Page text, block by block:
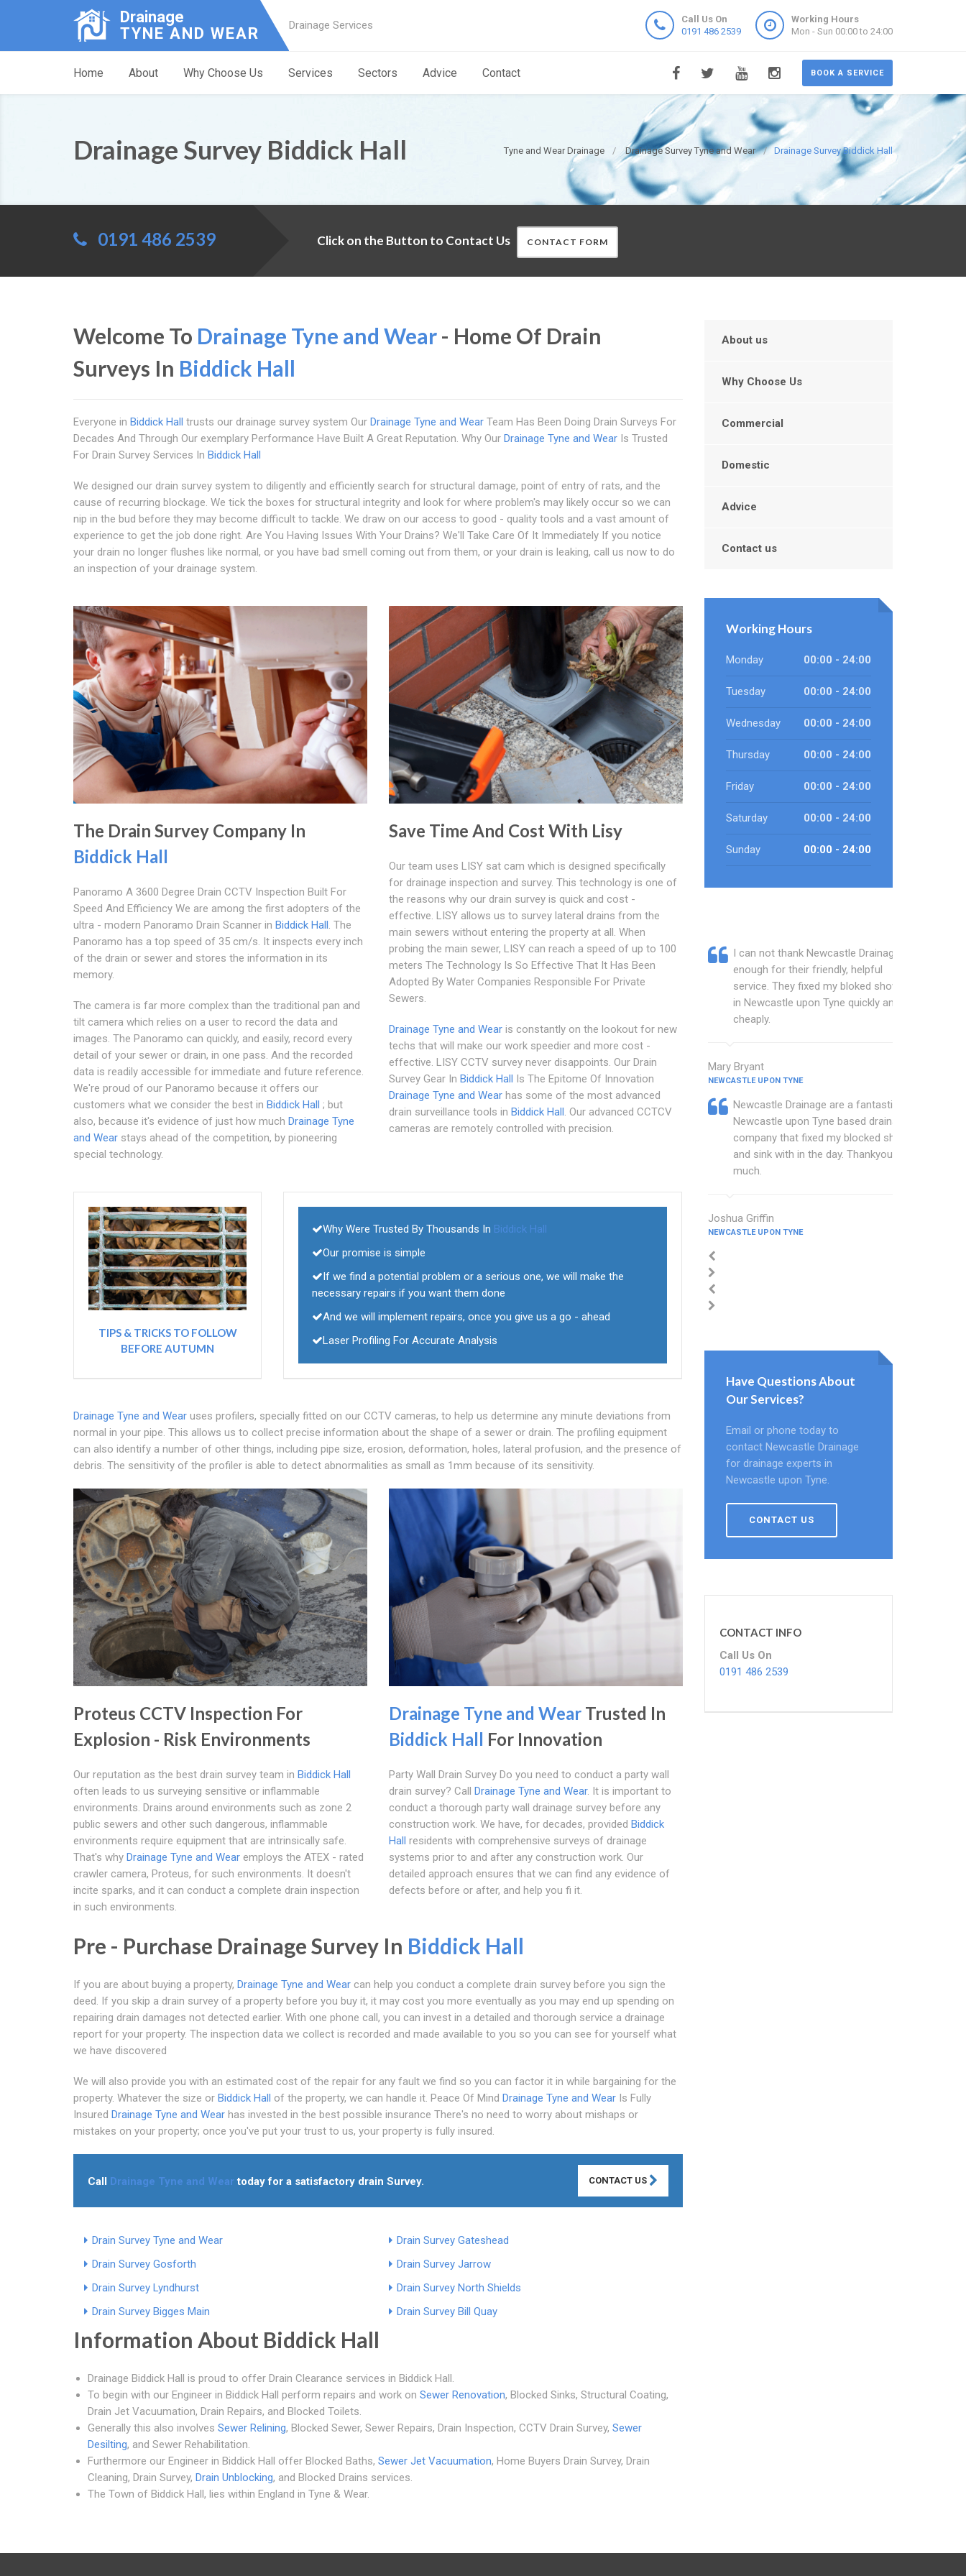
Drainage
TYNE AND WEAR
Drainage Services
Call Us On
0191 486 2539
Working Hours
Mon - Sun 00:00 to 24:00
BOOK A SERVICE
Home About Why Choose Us Services Sectors Advice Contact
Tyne and Wear Drainage Drainage Survey Tyne and Wear Drainage Survey Biddick Hall
Drainage Survey Biddick Hall
0191 486 2539 Click on the Button to Contact Us CONTACT FORM
Welcome To Drainage Tyne and Wear- Home Of Drain
Surveys In Biddick Hall
Everyone in Biddick Hall trusts our drainage survey system Our Drainage Tyne and Wear Team Has Been Doing Drain Surveys For
Decades And Through Our exemplary Performance Have Built A Great Reputation. Why Our Drainage Tyne and Wear Is Trusted
For Drain Survey Services In Biddick Hall
We designed our drain survey system to diligently and efficiently search for structural damage, point of entry of rats, and the
cause of recurring blockage. We tick the boxes for structural integrity and look for where problem's may likely occur so we can
nip in the bud before they may become difficult to tackle. We draw on our access to good - quality tools and a vast amount of
experience to get the job done right. Are You Having Issues With Your Drains? We'll Take Care Of It Immediately If you notice
your drain no longer flushes like normal, or you have bad smell coming out from them, or your drain is leaking, call us now to do
an inspection of your drainage system.
The Drain Survey Company In
Biddick Hall
Panoramo A 3600 Degree Drain CCTV Inspection Built For
Speed And Efficiency We are among the first adopters of the
ultra - modern Panoramo Drain Scanner in Biddick Hall. The
Panoramo has a top speed of 35 cm/s. It inspects every inch
of the drain or sewer and stores the information in its
memory.
The camera is far more complex than the traditional pan and
tilt camera which relies on a user to record the data and
images. The Panoramo can quickly, and easily, record every
detail of your sewer or drain, in one pass. And the recorded
data is readily accessible for immediate and future reference.
We're proud of our Panoramo because it offers our
customers what we consider the best in Biddick Hall ; but
also, because it's evidence of just how much Drainage Tyne
and Wear stays ahead of the competition, by pioneering
special technology.
Save Time And Cost With Lisy
Our team uses LISY sat cam which is designed specifically
for drainage inspection and survey. This technology is one of
the reasons why our drain survey is quick and cost -
effective. LISY allows us to survey lateral drains from the
main sewers without entering the property at all. When
probing the main sewer, LISY can reach a speed of up to 100
meters The Technology Is So Effective That It Has Been
Adopted By Water Companies Responsible For Private
Sewers.
Drainage Tyne and Wearis constantly on the lookout for new
techs that will make our work speedier and more cost -
effective. LISY CCTV survey never disappoints. Our Drain
Survey Gear In Biddick Hall Is The Epitome Of Innovation
Drainage Tyne and Wearhas some of the most advanced
drain surveillance tools in Biddick Hall. Our advanced CCTCV
cameras are remotely controlled with precision.
TIPS & TRICKS TO FOLLOW
BEFORE AUTUMN
Why Were Trusted By Thousands In Biddick Hall
Our promise is simple
If we find a potential problem or a serious one, we will make the
necessary repairs if you want them done
And we will implement repairs, once you give us a go - ahead
Laser Profiling For Accurate Analysis
Drainage Tyne and Wear uses profilers, specially fitted on our CCTV cameras, to help us determine any minute deviations from
normal in your pipe. This allows us to collect precise information about the shape of a sewer or drain. The profiling equipment
can also identify a number of other things, including pipe size, erosion, deformation, holes, lateral profusion, and the presence of
debris. The sensitivity of the profiler is able to detect abnormalities as small as 1mm because of its sensitivity.
Proteus CCTV Inspection For
Explosion - Risk Environments
Our reputation as the best drain survey team in Biddick Hall
often leads to us surveying sensitive or inflammable
environments. Drains around environments such as zone 2
public sewers and other such dangerous, inflammable
environments require equipment that are intrinsically safe.
That's why Drainage Tyne and Wear employs the ATEX - rated
crawler camera, Proteus, for such environments. It doesn't
incite sparks, and it can conduct a complete drain inspection
in such environments.
Drainage Tyne and WearTrusted In
Biddick Hall For Innovation
Party Wall Drain Survey Do you need to conduct a party wall
drain survey? Call Drainage Tyne and Wear. It is important to
conduct a thorough party wall drainage survey before any
construction work. We have, for decades, provided Biddick
Hall residents with comprehensive surveys of drainage
systems prior to and after any construction work. Our
detailed approach ensures that we can find any evidence of
defects before or after, and help you fi it.
Pre - Purchase Drainage Survey In Biddick Hall
If you are about buying a property, Drainage Tyne and Wear can help you conduct a complete drain survey before you sign the
deed. If you skip a drain survey of a property before you buy it, it may cost you more eventually as you may end up spending on
repairing drain damages not detected earlier. With one phone call, you can invest in a detailed and thorough service a drainage
report for your property. The inspection data we collect is recorded and made available to you so you can see for yourself what
we have discovered
We will also provide you with an estimated cost of the repair for any fault we find so you can factor it in while bargaining for the
property. Whatever the size or Biddick Hall of the property, we can handle it. Peace Of Mind Drainage Tyne and Wear Is Fully
Insured Drainage Tyne and Wear has invested in the best possible insurance There's no need to worry about mishaps or
mistakes on your property; once you've put your trust to us, your property is fully insured.
Call Drainage Tyne and Wear today for a satisfactory drain Survey. CONTACT US
Drain Survey Tyne and Wear
Drain Survey Gateshead
Drain Survey Gosforth
Drain Survey Jarrow
Drain Survey Lyndhurst
Drain Survey North Shields
Drain Survey Bigges Main
Drain Survey Bill Quay
Information About Biddick Hall
Drainage Biddick Hall is proud to offer Drain Clearance services in Biddick Hall.
To begin with our Engineer in Biddick Hall perform repairs and work on Sewer Renovation, Blocked Sinks, Structural Coating,
Drain Jet Vacuumation, Drain Repairs, and Blocked Toilets.
Generally this also involves Sewer Relining, Blocked Sewer, Sewer Repairs, Drain Inspection, CCTV Drain Survey, Sewer
Desilting, and Sewer Rehabilitation.
Furthermore our Engineer in Biddick Hall offer Blocked Baths, Sewer Jet Vacuumation, Home Buyers Drain Survey, Drain
Cleaning, Drain Survey, Drain Unblocking, and Blocked Drains services.
The Town of Biddick Hall, lies within England in Tyne & Wear.
About us
Why Choose Us
Commercial
Domestic
Advice
Contact us
Working Hours
Monday 00:00 - 24:00
Tuesday 00:00 - 24:00
Wednesday 00:00 - 24:00
Thursday 00:00 - 24:00
Friday 00:00 - 24:00
Saturday 00:00 - 24:00
Sunday 00:00 - 24:00
I can not thank Newcastle Drainage
enough for their friendly, helpful
service. They fixed my bloked shower
in Newcastle upon Tyne quickly and
cheaply.
Mary Bryant
NEWCASTLE UPON TYNE
Newcastle Drainage are a fantastic
Newcastle upon Tyne based drainage
company that fixed my blocked shower
and sink with in the day. Thankyou so
much.
Joshua Griffin
NEWCASTLE UPON TYNE
Have Questions About
Our Services?
Email or phone today to
contact Newcastle Drainage
for drainage experts in
Newcastle upon Tyne.
CONTACT US
CONTACT INFO
Call Us On
0191 486 2539